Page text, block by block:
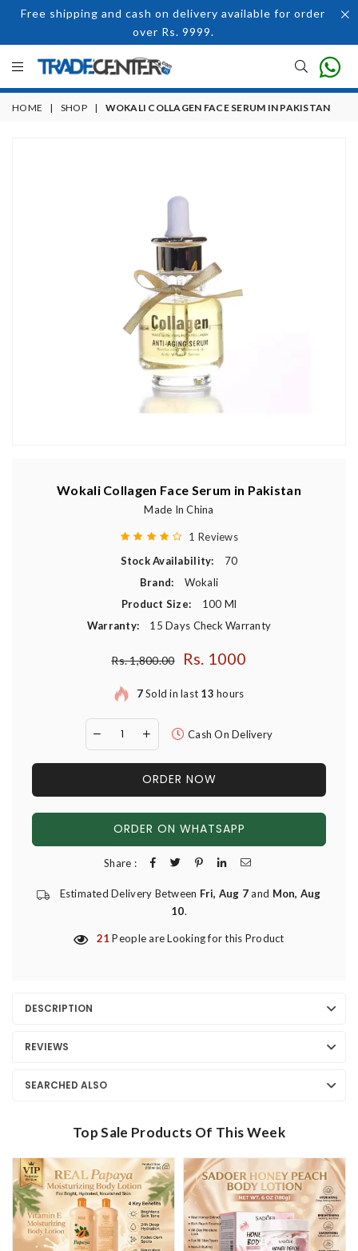
Free shipping and cash on delivery available for order
over Rs. 9999.
HOME | SHOP | WOKALI COLLAGEN FACE SERUM IN PAKISTAN
Wokali Collagen Face Serum in Pakistan
Made In China
1 Reviews
Stock Availability:
70
Brand:
Wokali
Product Size:
100 Ml
Warranty:
15 Days Check Warranty
Regular price
Rs. 1,800.00 Rs. 1000
7Sold in last 13 hours
Cash On Delivery
ORDER NOW
ORDER ON WHATSAPP
Share :
Estimated Delivery Between Fri, Aug 7and Mon, Aug
10.
21 People are Looking for this Product
DESCRIPTION
REVIEWS
SEARCHED ALSO
Top Sale Products Of This Week